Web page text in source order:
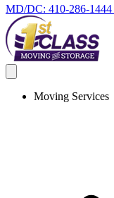
MD/DC: 410-286-1444
Moving Services